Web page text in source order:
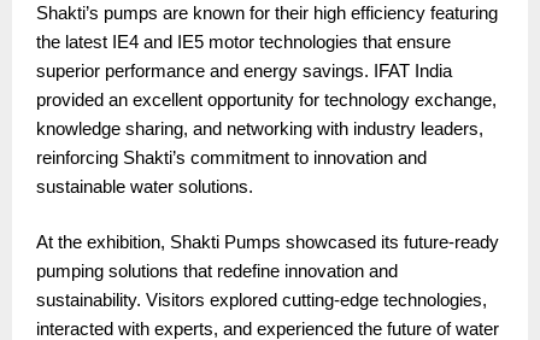
Shakti’s pumps are known for their high efficiency featuring
the latest IE4 and IE5 motor technologies that ensure
superior performance and energy savings. IFAT India
provided an excellent opportunity for technology exchange,
knowledge sharing, and networking with industry leaders,
reinforcing Shakti’s commitment to innovation and
sustainable water solutions.
At the exhibition, Shakti Pumps showcased its future-ready
pumping solutions that redefine innovation and
sustainability. Visitors explored cutting-edge technologies,
interacted with experts, and experienced the future of water